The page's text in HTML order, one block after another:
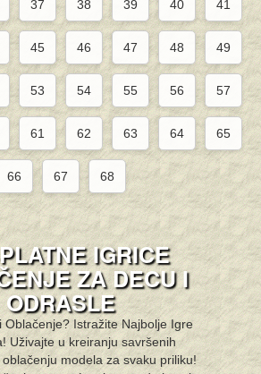
37 38 39 40 41
45 46 47 48 49
53 54 55 56 57
61 62 63 64 65
66 67 68
IGRICE
ZA DECU I
ODRASLE
Oblačenje? Istražite Najbolje Igre
Uživajte u kreiranju savršenih
modela za svaku priliku!